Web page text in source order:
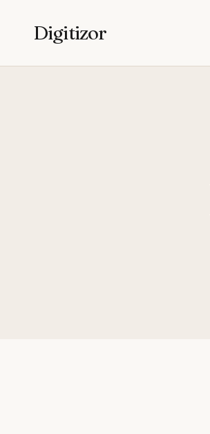
Digitizor